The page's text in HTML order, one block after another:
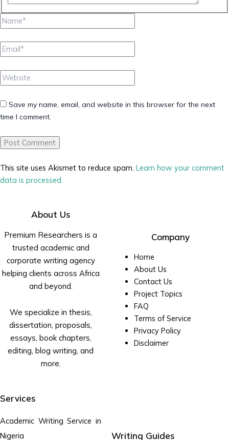
Name*
Email*
Website
Save my name, email, and website in this browser for the next
time I comment.
This site uses Akismet to reduce spam. Learn how your comment
data is processed.
About Us
Premium Researchers is a
trusted academic and
corporate writing agency
helping clients across Africa
and beyond.
We specialize in thesis,
dissertation, proposals,
essays, book chapters,
editing, blog writing, and
more.
Company
Home
About Us
Contact Us
Project Topics
FAQ
Terms of Service
Privacy Policy
Disclaimer
Services
Academic Writing Service in
Nigeria
Writing Guides